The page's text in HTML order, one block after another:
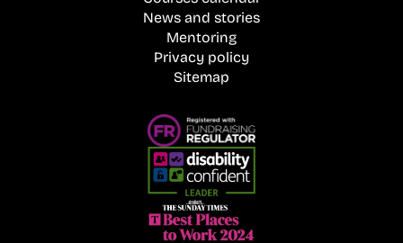
News and stories
Mentoring
Privacy policy
Sitemap